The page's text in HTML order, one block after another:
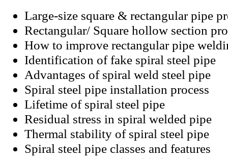
Large-size square & rectangular pipe
Rectangular/ Square hollow section
How to improve rectangular pipe
Identification of fake spiral steel pipe
Advantages of spiral weld steel pipe
Spiral steel pipe installation process
Lifetime of spiral steel pipe
Residual stress in spiral welded pipe
Thermal stability of spiral steel pipe
Spiral steel pipe classes and features